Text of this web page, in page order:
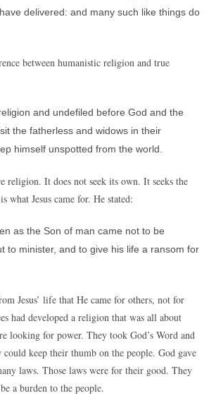
delivered: and many such like things do
between humanistic religion and true
and undefiled before God and the
the fatherless and widows in their
himself unspotted from the world.
religion. It does not seek its own. It seeks the
what Jesus came for. He stated:
as the Son of man came not to be
to minister, and to give his life a ransom for
Jesus’ life that He came for others, not for
had developed a religion that was all about
looking for power. They took God’s Word and
keep their thumb on the people. God gave
laws. Those laws were for their good. They
a burden to the people.